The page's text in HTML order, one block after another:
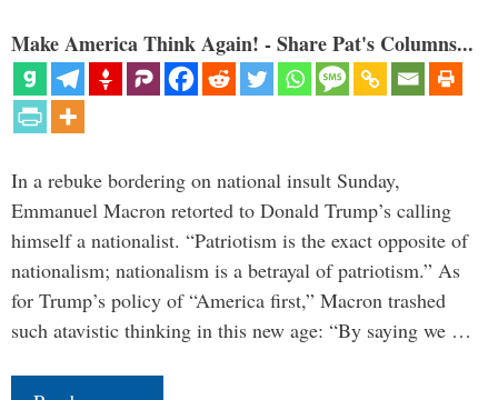
Make America Think Again! - Share Pat's Columns...
In a rebuke bordering on national insult Sunday,
Emmanuel Macron retorted to Donald Trump’s calling
himself a nationalist. “Patriotism is the exact opposite of
nationalism; nationalism is a betrayal of patriotism.” As
for Trump’s policy of “America first,” Macron trashed
such atavistic thinking in this new age: “By saying we …